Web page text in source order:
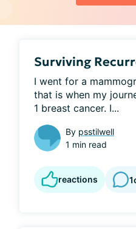
Surviving
I went for a
that is when my
1 breast cancer. I...
By psstilwell
1 min read
reactions 1